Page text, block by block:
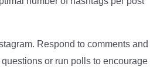
Respond to comments and
or run polls to encourage